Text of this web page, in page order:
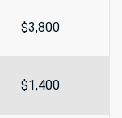
$3,800
$1,400